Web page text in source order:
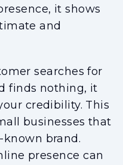
it shows
and
searches for
finds nothing, it
credibility. This
businesses that
brand.
presence can